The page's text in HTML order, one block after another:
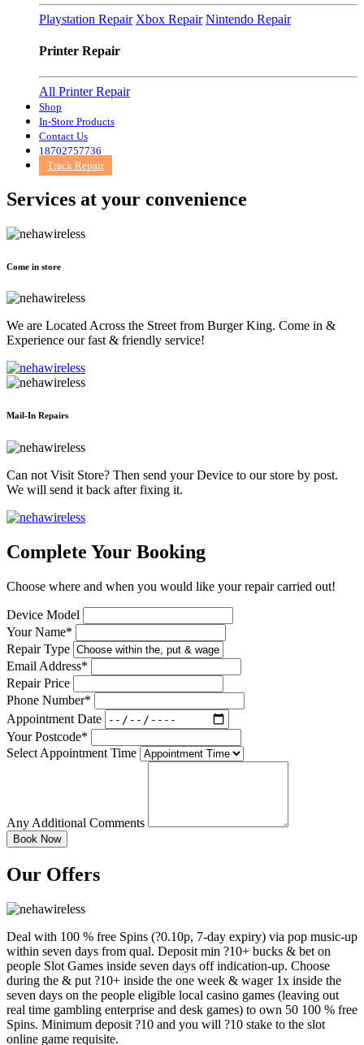
Playstation Repair Xbox Repair Nintendo Repair
Printer Repair
All Printer Repair
Shop
In-Store Products
Contact Us
18702757736
Track Repair
Services at your convenience
Come in store
We are Located Across the Street from Burger King. Come in &
Experience our fast & friendly service!
Mail-In Repairs
Can not Visit Store? Then send your Device to our store by post.
We will send it back after fixing it.
Complete Your Booking
Choose where and when you would like your repair carried out!
Device Model
Your Name*
Repair Type
Email Address*
Repair Price
Phone Number*
Appointment Date
Your Postcode*
Select Appointment Time
Any Additional Comments
Our Offers
Deal with 100 % free Spins (?0.10p, 7-day expiry) via pop music-up
within seven days from qual. Deposit min ?10+ bucks & bet on
people Slot Games inside seven days off indication-up. Choose
during the & put ?10+ inside the one week & wager 1x inside the
seven days on the people eligible local casino games (leaving out
real time gambling enterprise and desk games) to own 50 100 % free
Spins. Minimum deposit ?10 and you will ?10 stake to the slot
online game requisite.